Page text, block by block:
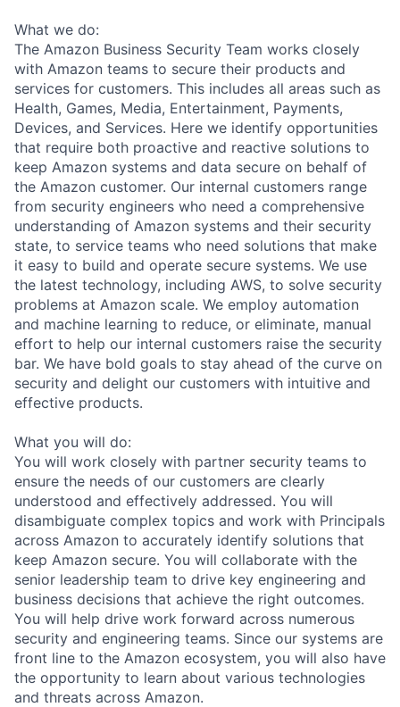
What we do:
The Amazon Business Security Team works closely
with Amazon teams to secure their products and
services for customers. This includes all areas such as
Health, Games, Media, Entertainment, Payments,
Devices, and Services. Here we identify opportunities
that require both proactive and reactive solutions to
keep Amazon systems and data secure on behalf of
the Amazon customer. Our internal customers range
from security engineers who need a comprehensive
understanding of Amazon systems and their security
state, to service teams who need solutions that make
it easy to build and operate secure systems. We use
the latest technology, including AWS, to solve security
problems at Amazon scale. We employ automation
and machine learning to reduce, or eliminate, manual
effort to help our internal customers raise the security
bar. We have bold goals to stay ahead of the curve on
security and delight our customers with intuitive and
effective products.
What you will do:
You will work closely with partner security teams to
ensure the needs of our customers are clearly
understood and effectively addressed. You will
disambiguate complex topics and work with Principals
across Amazon to accurately identify solutions that
keep Amazon secure. You will collaborate with the
senior leadership team to drive key engineering and
business decisions that achieve the right outcomes.
You will help drive work forward across numerous
security and engineering teams. Since our systems are
front line to the Amazon ecosystem, you will also have
the opportunity to learn about various technologies
and threats across Amazon.